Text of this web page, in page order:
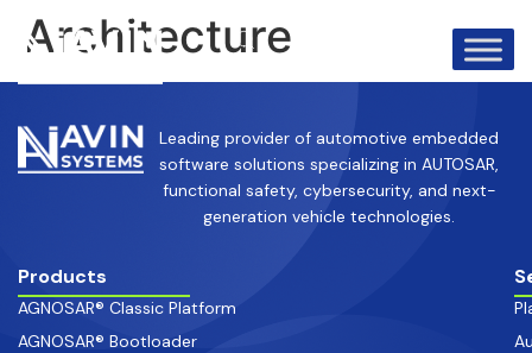
info@avinsystems.com
Architecture
Leading provider of automotive embedded
software solutions specializing in AUTOSAR,
functional safety, cybersecurity, and next-
generation vehicle technologies.
Products
AGNOSAR® Classic Platform
AGNOSAR® Bootloader